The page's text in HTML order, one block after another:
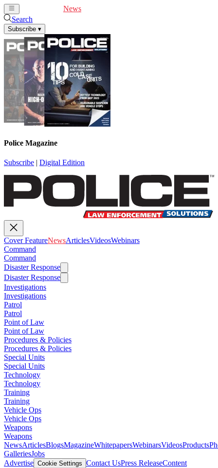
News
Search
Subscribe ▾
Police Magazine
Subscribe | Digital Edition
Cover FeatureNewsArticlesVideosWebinars
Command
Command
Disaster Response
Disaster Response
Investigations
Investigations
Patrol
Patrol
Point of Law
Point of Law
Procedures & Policies
Procedures & Policies
Special Units
Special Units
Technology
Technology
Training
Training
Vehicle Ops
Vehicle Ops
Weapons
Weapons
NewsArticlesBlogsMagazineWhitepapersWebinarsVideosProducts
GalleriesJobs
Advertise Cookie Settings Contact UsPress ReleaseContent